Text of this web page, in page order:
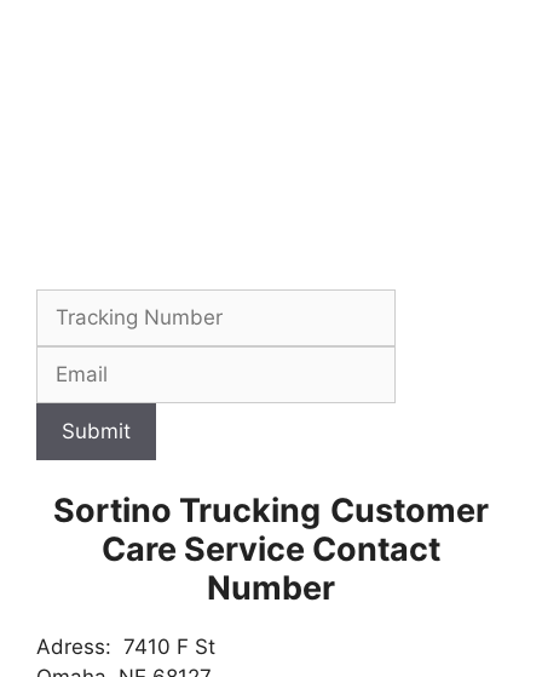
Submit
Sortino Trucking Customer
Care Service Contact
Number
Adress: 7410 F St